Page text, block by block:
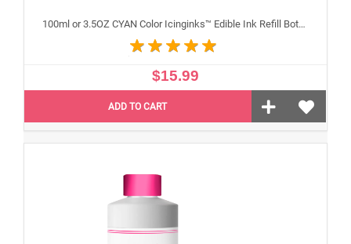
100ml or 3.5OZ CYAN Color Icinginks™ Edible Ink Refill Bottle for Epson Inkjet Printers
$15.99
ADD TO CART